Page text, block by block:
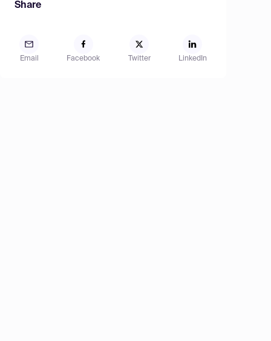
Share
Email Facebook Twitter LinkedIn